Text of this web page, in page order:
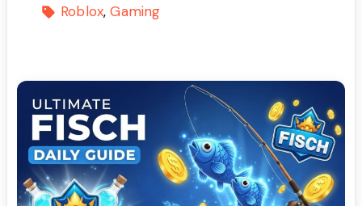
Roblox Gaming